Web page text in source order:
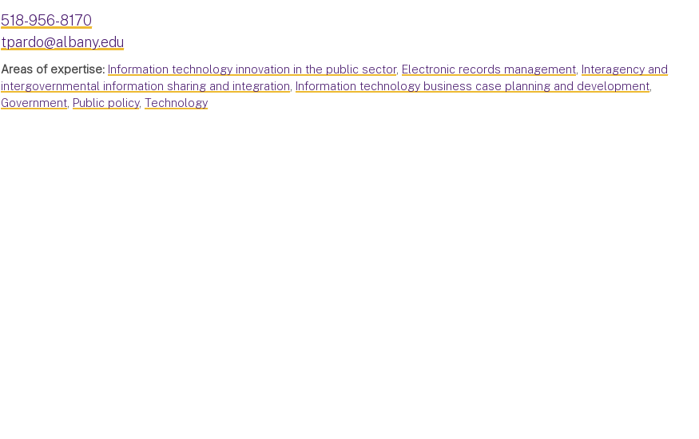
518-956-8170
tpardo@albany.edu
Areas of expertise: Information technology innovation in the public sector, Electronic records management, Interagency and
intergovernmental information sharing and integration, Information technology business case planning and development,
Government, Public policy,Technology